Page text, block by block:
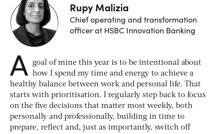
Rupy Malizia
Chief operating and transformation
officer at HSBC Innovation Banking
A goal of mine this year is to be intentional about
how I spend my time and energy to achieve a
healthy balance between work and personal life. That
starts with prioritisation. I regularly step back to focus
on the five decisions that matter most weekly, both
personally and professionally, building in time to
prepare, reflect and, just as importantly, switch off